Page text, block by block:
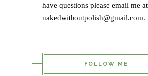
have questions please email me at
nakedwithoutpolish@gmail.com.
FOLLOW ME